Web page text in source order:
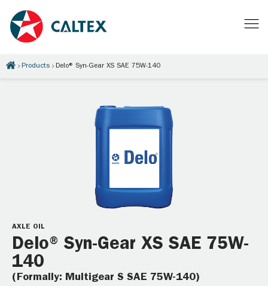
Products Delo® Syn-Gear XS SAE 75W-140
AXLE OIL
Delo® Syn-Gear XS SAE 75W-
140
(Formally: Multigear S SAE 75W-140)